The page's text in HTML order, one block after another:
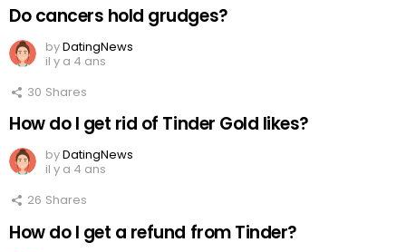
Do cancers hold grudges?
byDatingNews
il y a 4 ans
30 Shares
How do I get rid of Tinder Gold likes?
byDatingNews
il y a 4 ans
26 Shares
How do I get a refund from Tinder?